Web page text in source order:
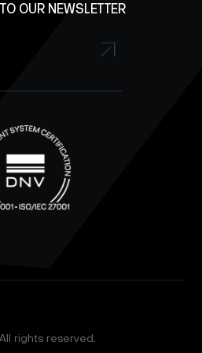
OUR NEWSLETTER
rights reserved.